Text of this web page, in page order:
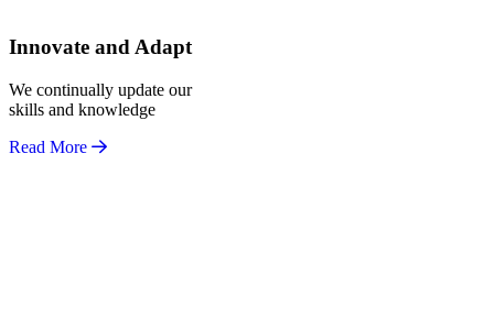
Innovate and Adapt
We continually update our
skills and knowledge
Read More